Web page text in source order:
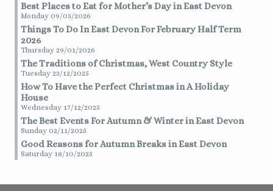
Best Places to Eat for Mother’s Day in East Devon
Monday 09/03/2026
Things To Do In East Devon For February Half Term
2026
Thursday 29/01/2026
The Traditions of Christmas, West Country Style
Tuesday 23/12/2025
How To Have the Perfect Christmas in A Holiday
House
Wednesday 17/12/2025
The Best Events For Autumn & Winter in East Devon
Sunday 02/11/2025
Good Reasons for Autumn Breaks in East Devon
Saturday 18/10/2025